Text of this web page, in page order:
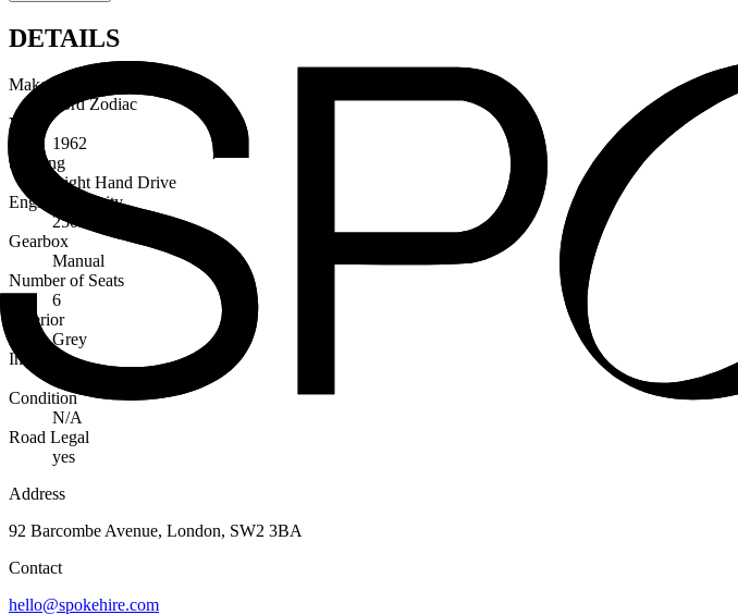
DETAILS
Make & Model
Ford Zodiac
Year
1962
Steering
Right Hand Drive
Engine Capacity
2500cc
Gearbox
Manual
Number of Seats
6
Exterior
Grey
Interior
Condition
N/A
Road Legal
yes
Address
92 Barcombe Avenue, London, SW2 3BA
Contact
hello@spokehire.com